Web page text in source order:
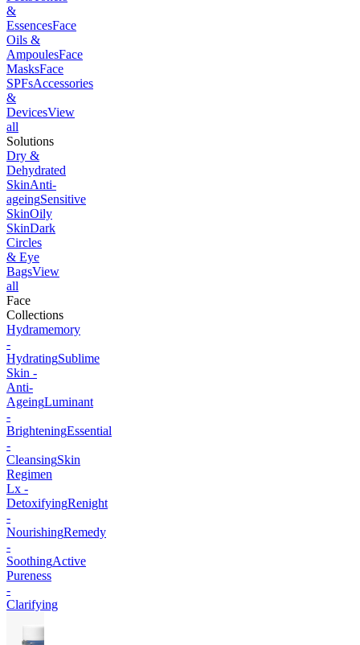
&
EssencesFace
Oils &
AmpoulesFace
MasksFace
SPFsAccessories
&
DevicesView
all
Solutions
Dry &
Dehydrated
SkinAnti-
ageingSensitive
SkinOily
SkinDark
Circles
& Eye
BagsView
all
Face
Collections
Hydramemory
-
HydratingSublime
Skin -
Anti-
AgeingLuminant
-
BrighteningEssential
-
CleansingSkin
Regimen
Lx -
DetoxifyingRenight
-
NourishingRemedy
-
SoothingActive
Pureness
-
Clarifying